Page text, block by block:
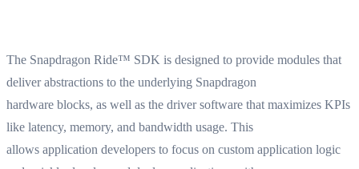
The Snapdragon Ride™ SDK is designed to provide modules that
deliver abstractions to the underlying Snapdragon
hardware blocks, as well as the driver software that maximizes KPIs
like latency, memory, and bandwidth usage. This
allows application developers to focus on custom application logic